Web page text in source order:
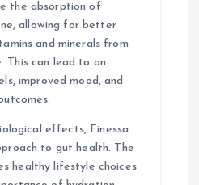
the absorption of
allowing for better
and minerals from
This can lead to an
improved mood, and
effects, Finessa
to gut health. The
healthy lifestyle choices